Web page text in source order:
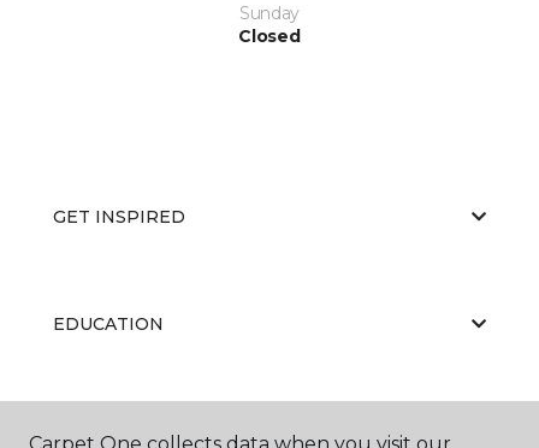
Sunday
Closed
GET INSPIRED
EDUCATION
ABOUT US